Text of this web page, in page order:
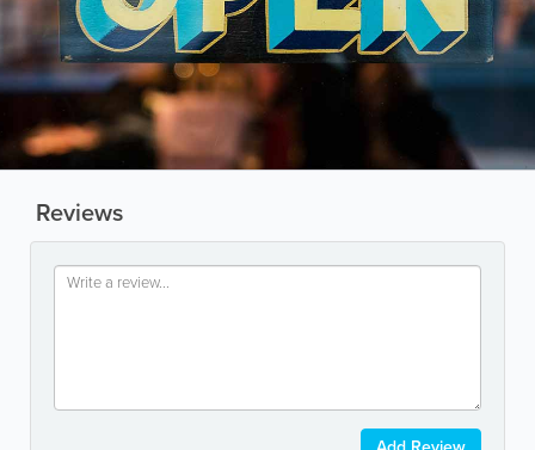
Reviews